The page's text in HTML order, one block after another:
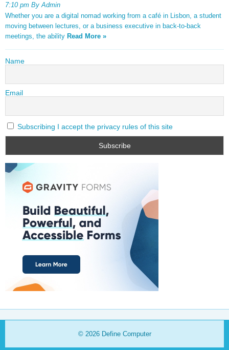
7:10 pm By Admin
Whether you are a digital nomad working from a café in Lisbon, a student
moving between lectures, or a business executive in back-to-back
meetings, the ability Read More »
Name
Email
Subscribing I accept the privacy rules of this site
© 2026 Define Computer